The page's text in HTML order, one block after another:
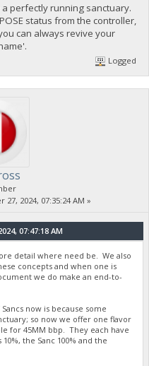
a perfectly running sanctuary.
status from the controller,
can always revive your
Logged
2024, 07:35:24 AM »
07:47:18 AM
detail where need be. We also
concepts and when one is
we do make an end-to-
now is because some
so now we offer one flavor
for 45MM bbp. They each have
the Sanc 100% and the